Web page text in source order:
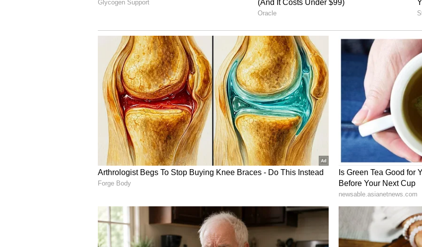
our Hon'ble MP Mahua Moitra was attacked in broad daylight today while West
Bengal Police stood by as silent spectators. Neither the police nor CRPF personnel
made any serious attempt to disperse the mob or ensure the safety of our Hon'ble
MP," the party stated.
The AITC further questioned the democratic fabric of the country, alleging that
"BJP-backed goons" are being shielded by a "complicit administration." "Is this
democracy? Is this a country where the rights and safety of political opponents are
well protected? Has it now become the new normal for BJP-backed hooligans to
gather anywhere and violently target anyone they please & however they please?
One thing stands absolutely exposed - these are not ordinary citizens. These are
BJP-backed goons, emboldened and shielded by a complicit administration," the
party added. (ANI)
(Except for the headline, this story has not been edited by Asianet Newsable